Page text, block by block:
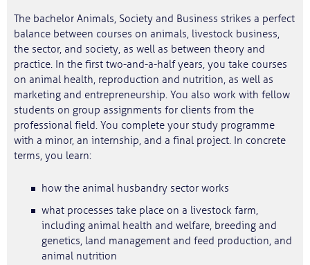
The bachelor Animals, Society and Business strikes a perfect
balance between courses on animals, livestock business,
the sector, and society, as well as between theory and
practice. In the first two-and-a-half years, you take courses
on animal health, reproduction and nutrition, as well as
marketing and entrepreneurship. You also work with fellow
students on group assignments for clients from the
professional field. You complete your study programme
with a minor, an internship, and a final project. In concrete
terms, you learn:
how the animal husbandry sector works
what processes take place on a livestock farm,
including animal health and welfare, breeding and
genetics, land management and feed production, and
animal nutrition